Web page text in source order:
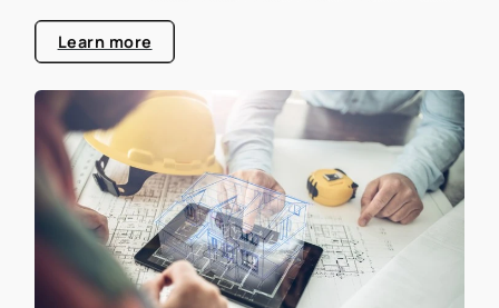
estate industry.
Learn more